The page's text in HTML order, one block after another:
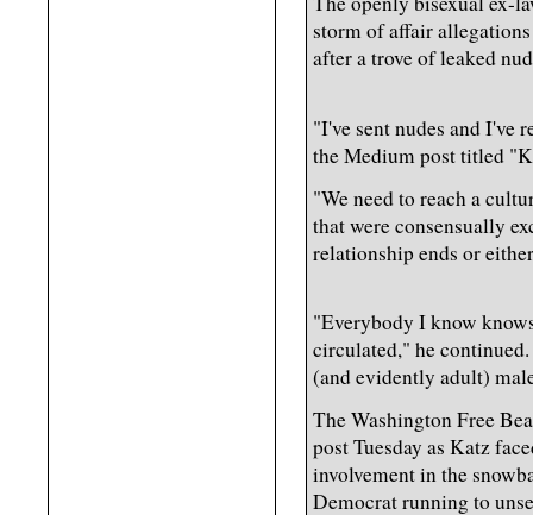
storm of affair
after a trove of leaked
"I've sent nudes and I've
the Medium post titled
"We need to reach a
that were consensually
relationship ends or
"Everybody I know
circulated," he
(and evidently adult)
The Washington Free
post Tuesday as Katz
involvement in the
Democrat running to